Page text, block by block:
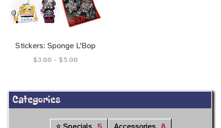
Stickers: Sponge L'Bop
$3.00 - $5.00
Categories